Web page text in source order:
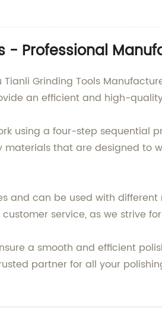
- Professional
Grinding Tools
an efficient and high-
using a four-step sequential
that are designed to
and can be used with
service, as we strive
a smooth and efficient
partner for all your